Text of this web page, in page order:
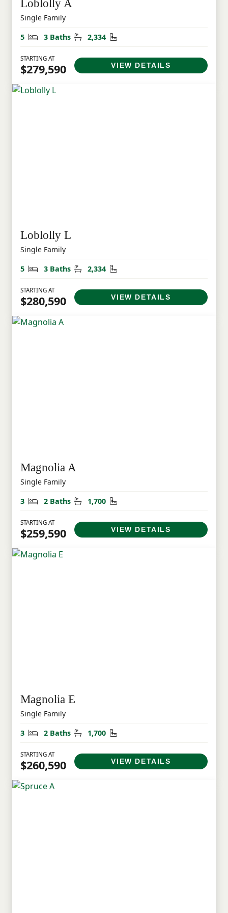
Loblolly A
Single Family
5
Bedrooms
3 Baths Bathrooms
2,334 Square Feet
STARTING AT
$279,590 VIEW DETAILS
Loblolly L
Single Family
5
Bedrooms
3 Baths Bathrooms
2,334 Square Feet
STARTING AT
$280,590 VIEW DETAILS
Magnolia A
Single Family
3
Bedrooms
2 Baths Bathrooms
1,700 Square Feet
STARTING AT
$259,590 VIEW DETAILS
Magnolia E
Single Family
3
Bedrooms
2 Baths Bathrooms
1,700 Square Feet
STARTING AT
$260,590 VIEW DETAILS